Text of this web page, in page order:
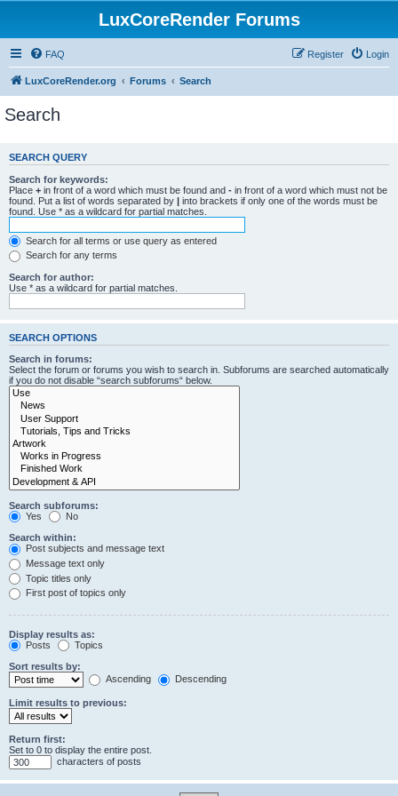
LuxCoreRender Forums
FAQ Login
Register
LuxCoreRender.org Forums Search
Search
SEARCH QUERY
Search for keywords:
Place + in front of a word which must be found and - in front of a word which must not be
found. Put a list of words separated by | into brackets if only one of the words must be
found. Use * as a wildcard for partial matches.
Search for all terms or use query as entered
Search for any terms
Search for author:
Use * as a wildcard for partial matches.
SEARCH OPTIONS
Search in forums:
Select the forum or forums you wish to search in. Subforums are searched automatically
if you do not disable “search subforums“ below.
Search subforums:
Yes
No
Search within:
Post subjects and message text
Message text only
Topic titles only
First post of topics only
Display results as:
Posts
Topics
Sort results by:
Ascending
Descending
Limit results to previous:
Return first:
Set to 0 to display the entire post.
characters of posts